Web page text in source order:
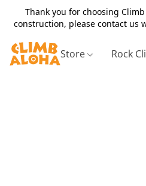
Thank you for choosing
construction, please contact us
Store Rock